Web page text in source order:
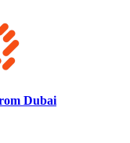
Dubai